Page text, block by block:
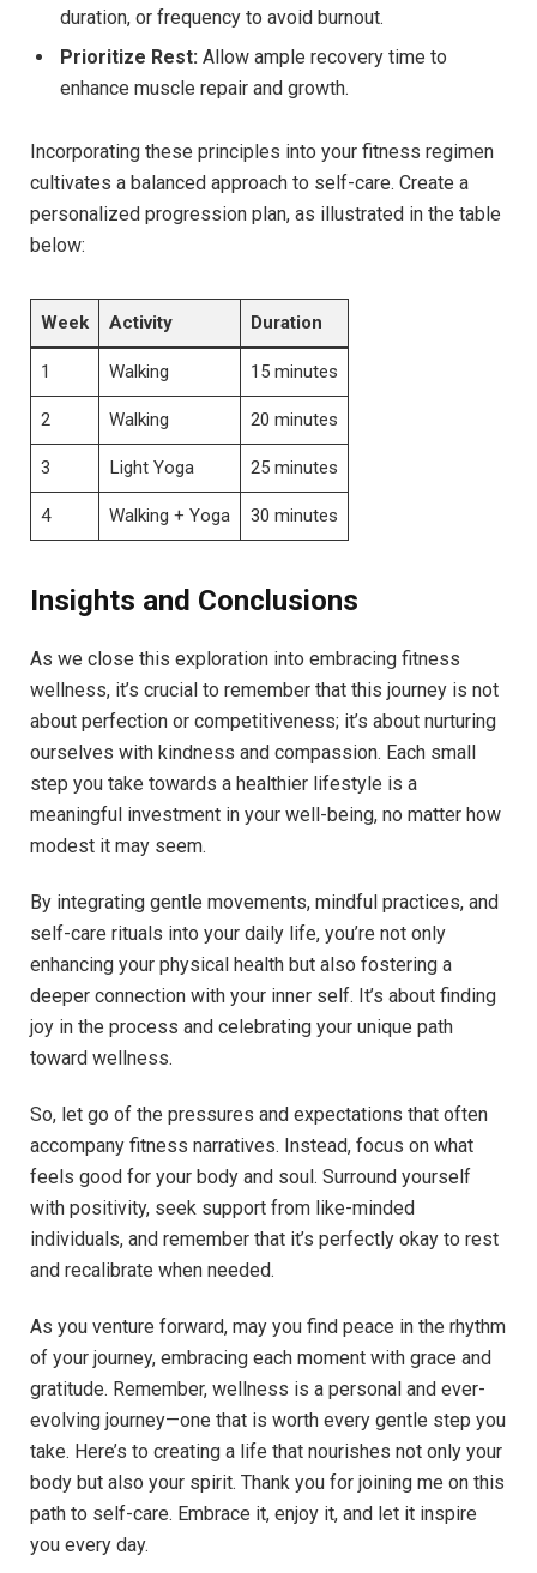
duration, or frequency to avoid burnout.
Prioritize Rest: Allow ample recovery time to
enhance muscle repair and growth.
Incorporating these principles into your fitness regimen
cultivates a balanced approach to self-care. Create a
personalized progression plan, as illustrated in the table
below:
Week Activity Duration
1 Walking 15 minutes
2 Walking 20 minutes
3 Light Yoga 25 minutes
4 Walking + Yoga 30 minutes
Insights and Conclusions
As we close this exploration into embracing fitness
wellness, it’s crucial to remember that this journey is not
about perfection or competitiveness; it’s about nurturing
ourselves with kindness and compassion. Each small
step you take towards a healthier lifestyle is a
meaningful investment in your well-being, no matter how
modest it may seem.
By integrating gentle movements, mindful practices, and
self-care rituals into your daily life, you’re not only
enhancing your physical health but also fostering a
deeper connection with your inner self. It’s about finding
joy in the process and celebrating your unique path
toward wellness.
So, let go of the pressures and expectations that often
accompany fitness narratives. Instead, focus on what
feels good for your body and soul. Surround yourself
with positivity, seek support from like-minded
individuals, and remember that it’s perfectly okay to rest
and recalibrate when needed.
As you venture forward, may you find peace in the rhythm
of your journey, embracing each moment with grace and
gratitude. Remember, wellness is a personal and ever-
evolving journey—one that is worth every gentle step you
take. Here’s to creating a life that nourishes not only your
body but also your spirit. Thank you for joining me on this
path to self-care. Embrace it, enjoy it, and let it inspire
you every day.